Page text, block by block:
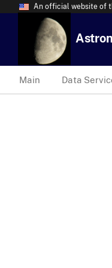
An official website of
Main Data